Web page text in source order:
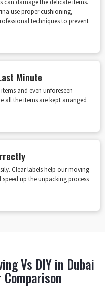
can damage the delicate items.
use proper cushioning,
techniques to prevent
Minute
and even unforeseen
all the items are kept arranged
Clear labels help our moving
up the unpacking process
Vs DIY in Dubai